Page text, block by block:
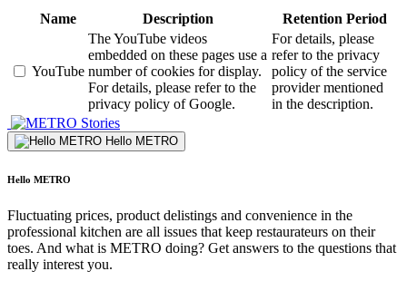
Name Description Retention Period
YouTube
The YouTube videos
embedded on these pages use a
number of cookies for display.
For details, please refer to the
privacy policy of Google.
For details, please
refer to the privacy
policy of the service
provider mentioned
in the description.
Stories
Hello METRO
Hello METRO
Fluctuating prices, product delistings and convenience in the
professional kitchen are all issues that keep restaurateurs on their
toes. And what is METRO doing? Get answers to the questions that
really interest you.